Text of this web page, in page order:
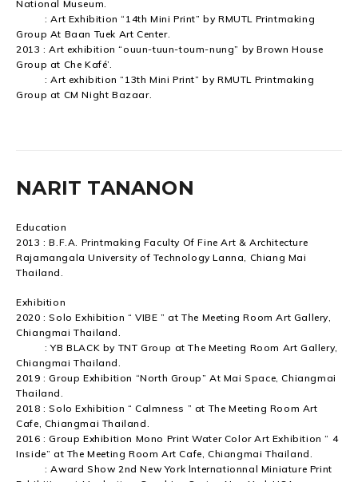
National Museum.
: Art Exhibition “14th Mini Print” by RMUTL Printmaking
Group At Baan Tuek Art Center.
2013 : Art exhibition “ouun-tuun-toum-nung” by Brown House
Group at Che Kafé’.
: Art exhibition “13th Mini Print” by RMUTL Printmaking
Group at CM Night Bazaar.
NARIT TANANON
Education
2013 : B.F.A. Printmaking Faculty Of Fine Art & Architecture
Rajamangala University of Technology Lanna, Chiang Mai
Thailand.
Exhibition
2020 : Solo Exhibition “ VIBE ” at The Meeting Room Art Gallery,
Chiangmai Thailand.
: YB BLACK by TNT Group at The Meeting Room Art Gallery,
Chiangmai Thailand.
2019 : Group Exhibition “North Group” At Mai Space, Chiangmai
Thailand.
2018 : Solo Exhibition “ Calmness ” at The Meeting Room Art
Cafe, Chiangmai Thailand.
2016 : Group Exhibition Mono Print Water Color Art Exhibition “ 4
Inside” at The Meeting Room Art Cafe, Chiangmai Thailand.
: Award Show 2nd New York lnternationnal Miniature Print